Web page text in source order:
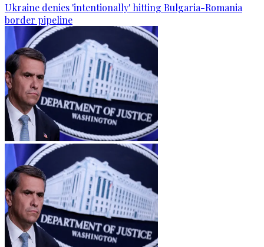
Ukraine denies 'intentionally' hitting Bulgaria-Romania
border pipeline